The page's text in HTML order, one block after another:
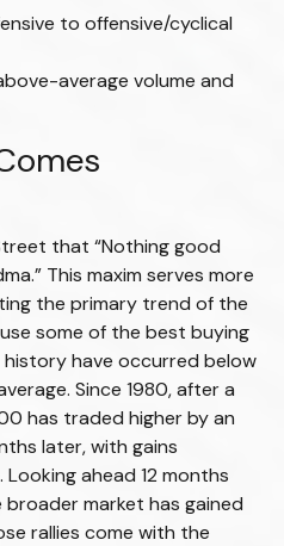
to offensive/cyclical
average volume and
that “Nothing good
This maxim serves more
the primary trend of the
some of the best buying
have occurred below
Since 1980, after a
has traded higher by an
later, with gains
ahead 12 months
market has gained
rallies come with the